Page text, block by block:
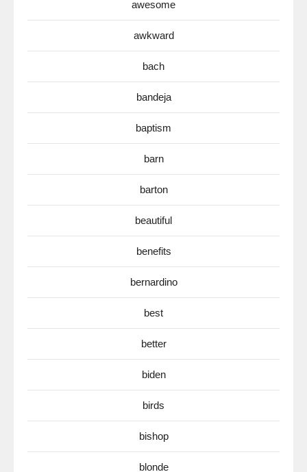
awesome
awkward
bach
bandeja
baptism
barn
barton
beautiful
benefits
bernardino
best
better
biden
birds
bishop
blonde